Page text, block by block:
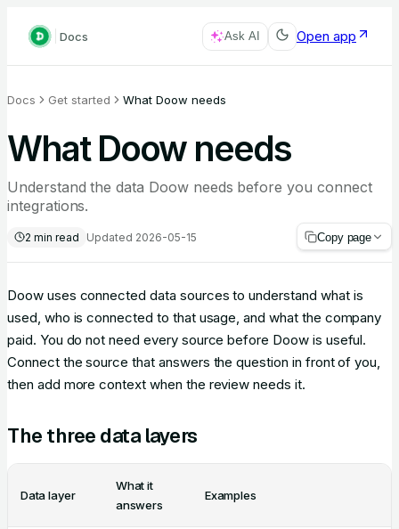
Docs Ask AI Open app
Docs Get started What Doow needs
What Doow needs
Understand the data Doow needs before you connect
integrations.
2 min read Updated 2026-05-15 Copy page
Doow uses connected data sources to understand what is
used, who is connected to that usage, and what the company
paid. You do not need every source before Doow is useful.
Connect the source that answers the question in front of you,
then add more context when the review needs it.
The three data layers
Data layer
What it
answers
Examples